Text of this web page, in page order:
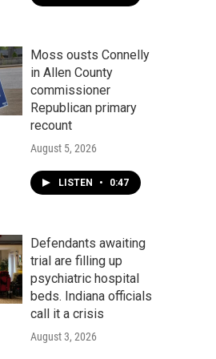
Moss ousts Connelly
in Allen County
commissioner
Republican primary
recount
August 5, 2026
LISTEN • 0:47
Defendants awaiting
trial are filling up
psychiatric hospital
beds. Indiana officials
call it a crisis
August 3, 2026